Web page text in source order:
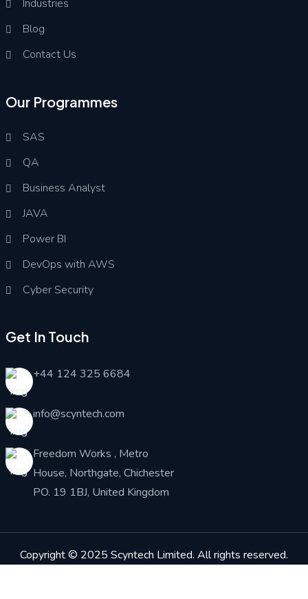
Industries
Blog
Contact Us
Our Programmes
SAS
QA
Business Analyst
JAVA
Power BI
DevOps with AWS
Cyber Security
Get In Touch
+44 124 325 6684
info@scyntech.com
Freedom Works , Metro
House, Northgate, Chichester
PO. 19 1BJ, United Kingdom
Copyright © 2025 Scyntech Limited. All rights reserved.